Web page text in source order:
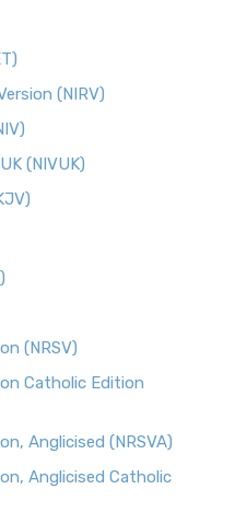
(NIRV)
(NIVUK)
(NRSV)
Catholic Edition
Anglicised (NRSVA)
Anglicised Catholic